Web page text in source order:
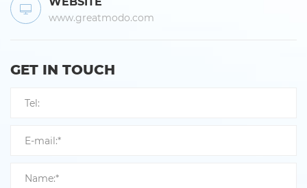
www.greatmodo.com
GET IN TOUCH